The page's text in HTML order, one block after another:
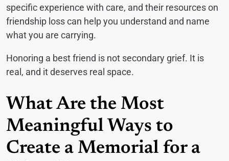
specific experience with care, and their resources on
friendship loss can help you understand and name
what you are carrying.
Honoring a best friend is not secondary grief. It is
real, and it deserves real space.
What Are the Most
Meaningful Ways to
Create a Memorial for a